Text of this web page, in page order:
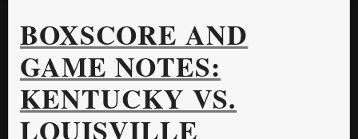
BOXSCORE AND
GAME NOTES:
KENTUCKY VS.
LOUISVILLE